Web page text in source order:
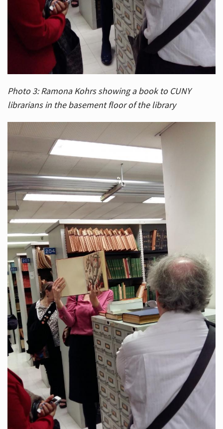
Photo 3: Ramona Kohrs showing a book to CUNY
librarians in the basement floor of the library